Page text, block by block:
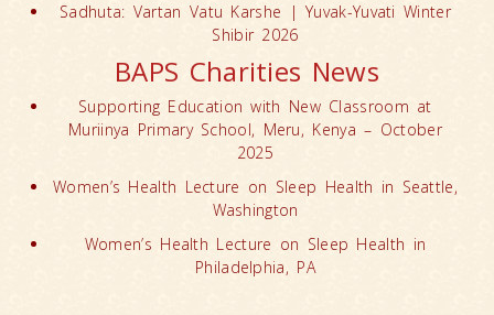
Sadhuta: Vartan Vatu Karshe | Yuvak-Yuvati Winter
Shibir 2026
BAPS Charities News
Supporting Education with New Classroom at
Muriinya Primary School, Meru, Kenya – October
2025
Women’s Health Lecture on Sleep Health in Seattle,
Washington
Women’s Health Lecture on Sleep Health in
Philadelphia, PA